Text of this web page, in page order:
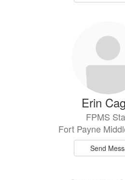
Erin
FPMS
Fort Payne
Send